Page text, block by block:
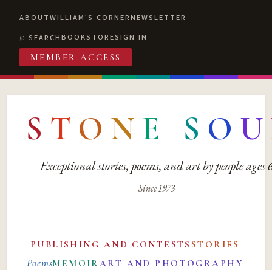
ABOUTWILLIAM'S CORNERNEWSLETTER
SEARCHBOOKSTORESIGN IN
MEMBER ACCESS
S T O N E S O U
Exceptional stories, poems, and art by people ages
Since 1973
PUBLISHING AND CONTESTS STORIES
PoemsMEMOIRART AND PHOTOGRAPHY